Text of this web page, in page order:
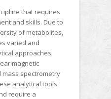
that requires
and skills. Due to
of metabolites,
varied and
approaches
magnetic
mass spectrometry
analytical tools
require a